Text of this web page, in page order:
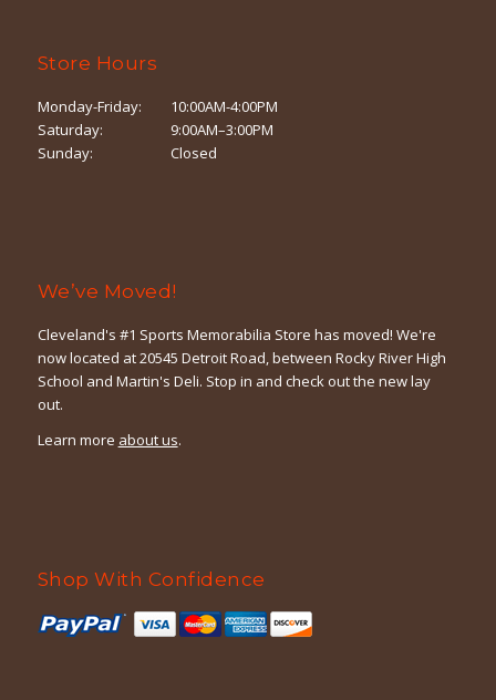
Store Hours
Monday-Friday:
10:00AM-4:00PM
Saturday:
9:00AM–3:00PM
Sunday:
Closed
We’ve Moved!
Cleveland's #1 Sports Memorabilia Store has moved! We're
now located at 20545 Detroit Road, between Rocky River High
School and Martin's Deli. Stop in and check out the new lay
out.
Learn more about us.
Shop With Confidence